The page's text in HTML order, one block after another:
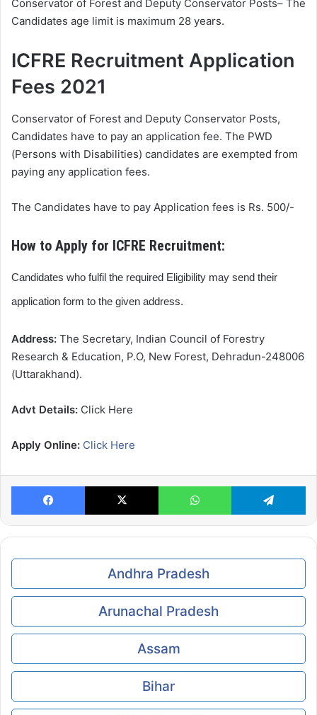
Conservator of Forest and Deputy Conservator Posts– The
Candidates age limit is maximum 28 years.
ICFRE Recruitment Application
Fees 2021
Conservator of Forest and Deputy Conservator Posts,
Candidates have to pay an application fee. The PWD
(Persons with Disabilities) candidates are exempted from
paying any application fees.
The Candidates have to pay Application fees is Rs. 500/-
How to Apply for ICFRE Recruitment:
Candidates who fulfil the required Eligibility may send their
application form to the given address.
Address: The Secretary, Indian Council of Forestry
Research & Education, P.O, New Forest, Dehradun-248006
(Uttarakhand).
Advt Details: Click Here
Apply Online: Click Here
Facebook X WhatsApp
Andhra Pradesh
Arunachal Pradesh
Assam
Bihar